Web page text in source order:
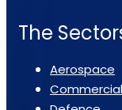
The
Aerospace
Commercial